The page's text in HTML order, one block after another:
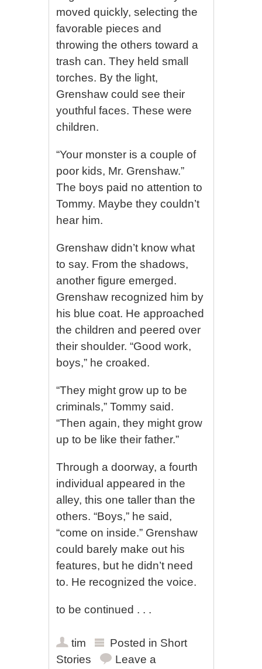
moved quickly, selecting the
favorable pieces and
throwing the others toward a
trash can. They held small
torches. By the light,
Grenshaw could see their
youthful faces. These were
children.
“Your monster is a couple of
poor kids, Mr. Grenshaw.”
The boys paid no attention to
Tommy. Maybe they couldn’t
hear him.
Grenshaw didn’t know what
to say. From the shadows,
another figure emerged.
Grenshaw recognized him by
his blue coat. He approached
the children and peered over
their shoulder. “Good work,
boys,” he croaked.
“They might grow up to be
criminals,” Tommy said.
“Then again, they might grow
up to be like their father.”
Through a doorway, a fourth
individual appeared in the
alley, this one taller than the
others. “Boys,” he said,
“come on inside.” Grenshaw
could barely make out his
features, but he didn’t need
to. He recognized the voice.
to be continued . . .
tim Posted in Short
Stories
Leave a